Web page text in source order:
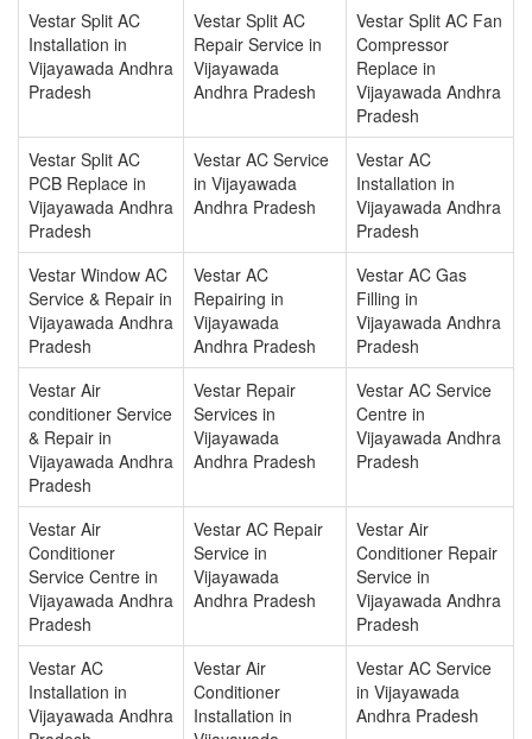
Vestar Split AC
Installation in
Vijayawada Andhra
Pradesh
Vestar Split AC
Repair Service in
Vijayawada
Andhra Pradesh
Vestar Split AC Fan
Compressor
Replace in
Vijayawada Andhra
Pradesh
Vestar Split AC
PCB Replace in
Vijayawada Andhra
Pradesh
Vestar AC Service
in Vijayawada
Andhra Pradesh
Vestar AC
Installation in
Vijayawada Andhra
Pradesh
Vestar Window AC
Service & Repair in
Vijayawada Andhra
Pradesh
Vestar AC
Repairing in
Vijayawada
Andhra Pradesh
Vestar AC Gas
Filling in
Vijayawada Andhra
Pradesh
Vestar Air
conditioner Service
& Repair in
Vijayawada Andhra
Pradesh
Vestar Repair
Services in
Vijayawada
Andhra Pradesh
Vestar AC Service
Centre in
Vijayawada Andhra
Pradesh
Vestar Air
Conditioner
Service Centre in
Vijayawada Andhra
Pradesh
Vestar AC Repair
Service in
Vijayawada
Andhra Pradesh
Vestar Air
Conditioner Repair
Service in
Vijayawada Andhra
Pradesh
Vestar AC
Installation in
Vijayawada Andhra
Vestar Air
Conditioner
Installation in
Vestar AC Service
in Vijayawada
Andhra Pradesh